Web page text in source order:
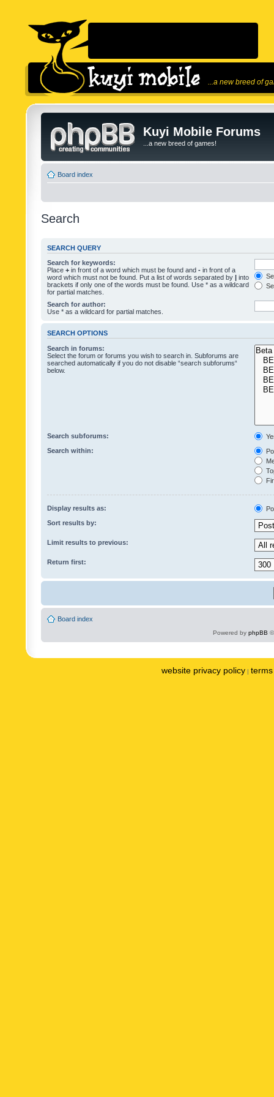
...a new breed of
Kuyi Mobile Forums
...a new breed of games!
Board index
Search
SEARCH QUERY
Search for keywords:
Place + in front of a word which must be found and - in front of a
word which must not be found. Put a list of words separated by | into
brackets if only one of the words must be found. Use * as a wildcard
for partial matches.
Search for author:
Use * as a wildcard for partial matches.
SEARCH OPTIONS
Search in forums:
Select the forum or forums you wish to search in. Subforums are
searched automatically if you do not disable “search subforums“
below.
Search subforums:
Search within:
Display results as:
Sort results by:
Limit results to previous:
Return first:
Board index
Powered by phpBB
website privacy policy |